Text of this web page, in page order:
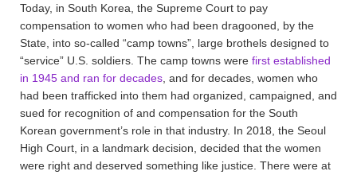
Today, in South Korea, the Supreme Court to pay
compensation to women who had been dragooned, by the
State, into so-called “camp towns”, large brothels designed to
“service” U.S. soldiers. The camp towns were first established
in 1945 and ran for decades , and for decades, women who
had been trafficked into them had organized, campaigned, and
sued for recognition of and compensation for the South
Korean government’s role in that industry. In 2018, the Seoul
High Court, in a landmark decision, decided that the women
were right and deserved something like justice. There were at